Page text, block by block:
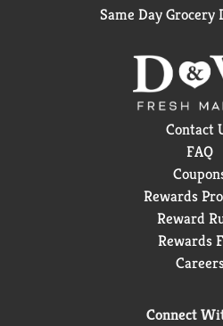
Same Day Grocery
Contact
FAQ
Rewards
Reward
Rewards
Connect